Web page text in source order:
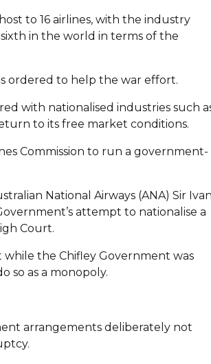
to 16 airlines, with the industry
in the world in terms of the
ordered to help the war effort.
with nationalised industries such
to its free market conditions.
Commission to run a government-
National Airways (ANA) Sir
attempt to nationalise a
Court.
the Chifley Government was
so as a monopoly.
arrangements deliberately not